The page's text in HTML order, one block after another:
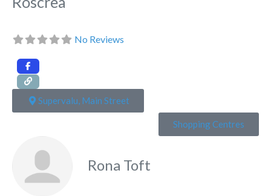
No Reviews
Supervalu, Main Street
Shopping Centres
Rona Toft